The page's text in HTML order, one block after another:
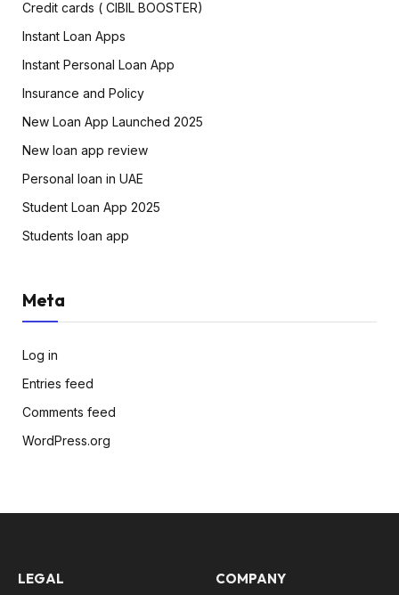
Credit cards ( CIBIL BOOSTER)
Instant Loan Apps
Instant Personal Loan App
Insurance and Policy
New Loan App Launched 2025
New loan app review
Personal loan in UAE
Student Loan App 2025
Students loan app
Meta
Log in
Entries feed
Comments feed
WordPress.org
LEGAL COMPANY